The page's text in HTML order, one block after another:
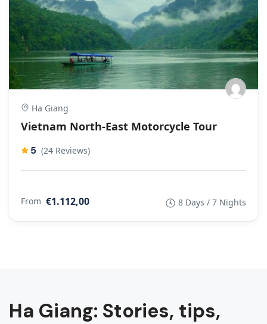
Ha Giang
Vietnam North-East Motorcycle Tour
5 (24 Reviews)
From €1.112,00 8 Days / 7 Nights
Ha Giang: Stories, tips,